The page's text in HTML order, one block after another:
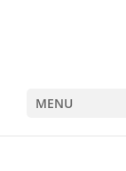
MENU